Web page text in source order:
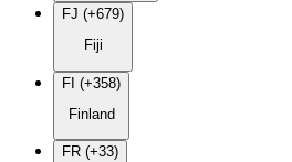
FJ (+679)
Fiji
FI (+358)
Finland
FR (+33)